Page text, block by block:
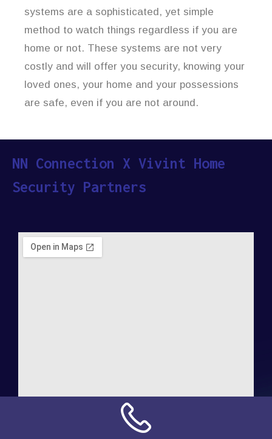
systems are a sophisticated, yet simple
method to watch things regardless if you are
home or not. These systems are not very
costly and will offer you security, knowing your
loved ones, your home and your possessions
are safe, even if you are not around.
NN Connection X Vivint Home
Security Partners